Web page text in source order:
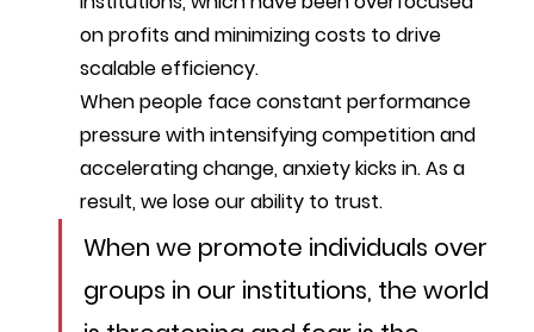
on profits and minimizing costs to drive
scalable efficiency.
When people face constant performance
pressure with intensifying competition and
accelerating change, anxiety kicks in. As a
result, we lose our ability to trust.
When we promote individuals over
groups in our institutions, the world